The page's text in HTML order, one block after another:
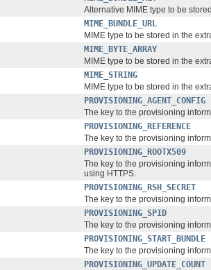
Alternative MIME type to be
MIME_BUNDLE_URL
MIME type to be stored in the
MIME_BYTE_ARRAY
MIME type to be stored in the
MIME_STRING
MIME type to be stored in the
PROVISIONING_AGENT_CONFIG
The key to the provisioning
PROVISIONING_REFERENCE
The key to the provisioning
PROVISIONING_ROOTX509
The key to the provisioning
using HTTPS.
PROVISIONING_RSH_SECRET
The key to the provisioning
PROVISIONING_SPID
The key to the provisioning
PROVISIONING_START_BUNDLE
The key to the provisioning
PROVISIONING_UPDATE_COUNT